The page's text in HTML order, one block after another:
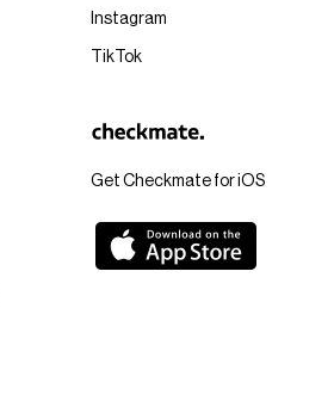
Get Checkmate for iOS
Instagram
TikTok